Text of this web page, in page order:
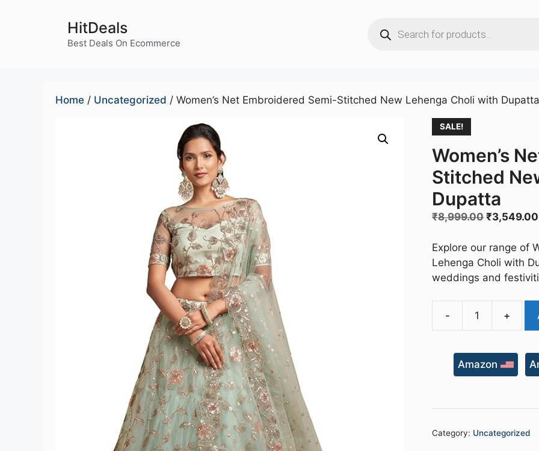
HitDeals
Best Deals On Ecommerce
search
Home / Uncategorized / Women’s Net Embroidered Semi-Stitched New Lehenga Choli with Dupatta
SALE!
Women’s
Stitched
Dupatta
₹8,999.00Original
was:
₹3,549.00
Explore our range of
Lehenga Choli with
weddings and
-
Embroidered
Semi-
Lehenga
Choli
+
Amazon
Category: Uncategorized